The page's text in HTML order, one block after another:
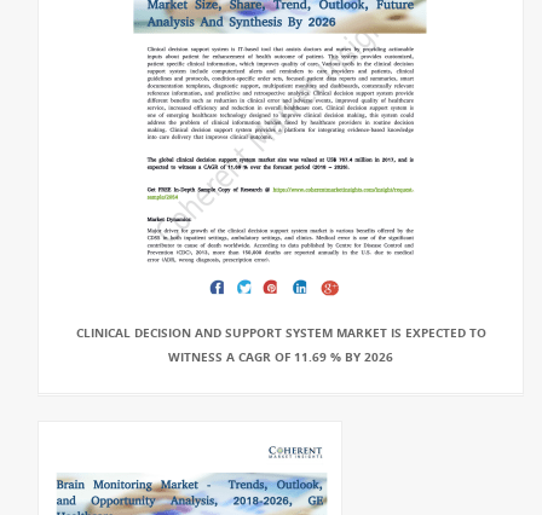
CLINICAL DECISION AND SUPPORT SYSTEM MARKET IS EXPECTED TO
WITNESS A CAGR OF 11.69 % BY 2026